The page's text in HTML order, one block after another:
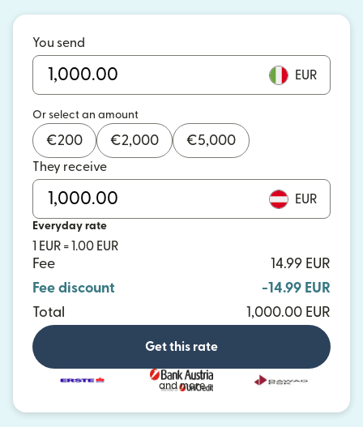
You send
EUR
Or select an amount
€200 €2,000 €5,000
They receive
EUR
Everyday rate
1 EUR = 1.00 EUR
Fee
14.99 EUR
Fee discount
-14.99 EUR
Total
1,000.00 EUR
Get this rate
and more